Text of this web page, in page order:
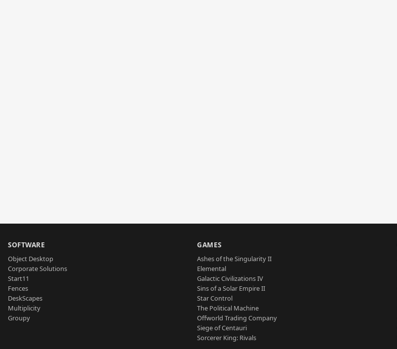
SOFTWARE
Object Desktop
Corporate Solutions
Start11
Fences
DeskScapes
Multiplicity
Groupy
GAMES
Ashes of the Singularity II
Elemental
Galactic Civilizations IV
Sins of a Solar Empire II
Star Control
The Political Machine
Offworld Trading Company
Siege of Centauri
Sorcerer King: Rivals